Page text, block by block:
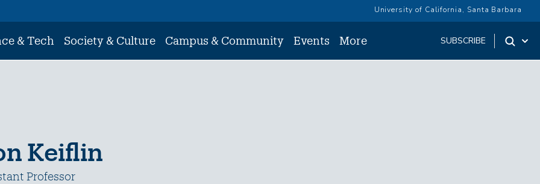
University of California, Santa Barbara
& Tech Society & Culture Campus & Community Events More SUBSCRIBE
Keiflin
Professor